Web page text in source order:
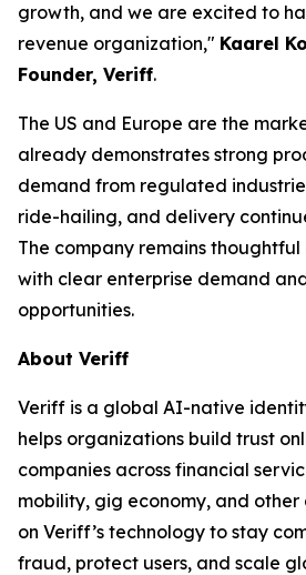
growth, and we are excited to
revenue organization," Kaarel
Founder, Veriff.
The US and Europe are the
already demonstrates strong
demand from regulated
ride-hailing, and delivery
The company remains
with clear enterprise demand
opportunities.
About Veriff
Veriff is a global AI-native
helps organizations build trust
companies across financial
mobility, gig economy, and
on Veriff’s technology to stay
fraud, protect users, and scale